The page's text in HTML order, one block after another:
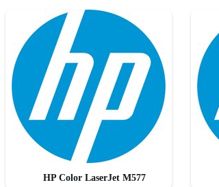
HP Color LaserJet M577